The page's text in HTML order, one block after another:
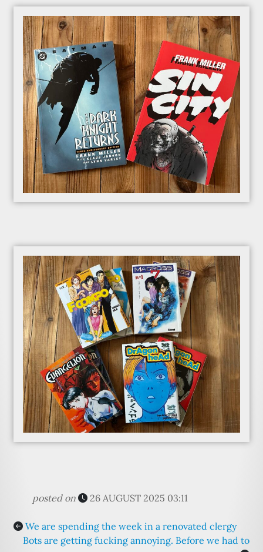
posted on 26 AUGUST 2025 03:11
We are spending the week in a renovated clergy
Bots are getting fucking annoying. Before we had to